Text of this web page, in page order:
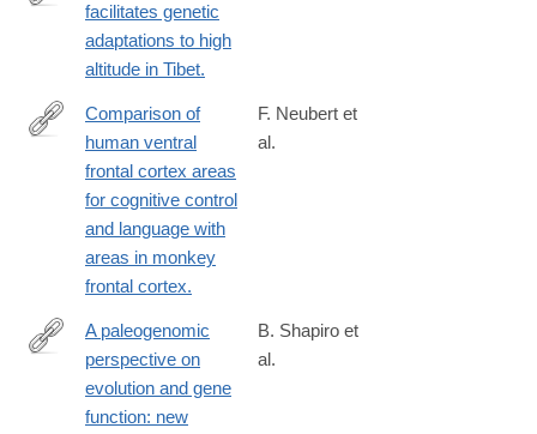
http://www.ncbi.nlm.nih.gov/pubmed/24513612
facilitates genetic
adaptations to high
altitude in Tibet.
http://www.ncbi.nlm.nih.gov/pubmed/24485097
Comparison of
human ventral
frontal cortex areas
for cognitive control
and language with
areas in monkey
frontal cortex.
F. Neubert et
al.
http://www.ncbi.nlm.nih.gov/pubmed/24458647
A paleogenomic
perspective on
evolution and gene
function: new
B. Shapiro et
al.